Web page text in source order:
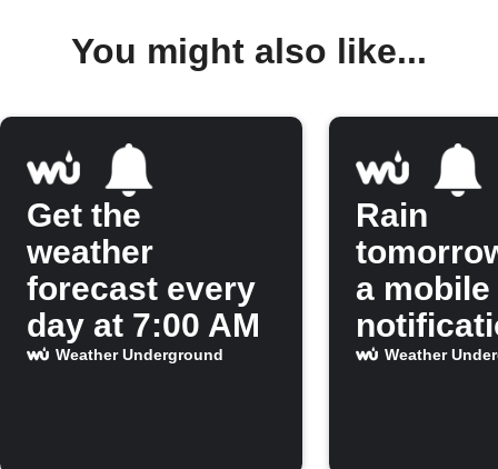
You might also like...
Get the
weather
forecast every
day at 7:00 AM
Weather Underground
Rain
a mobile
Weather